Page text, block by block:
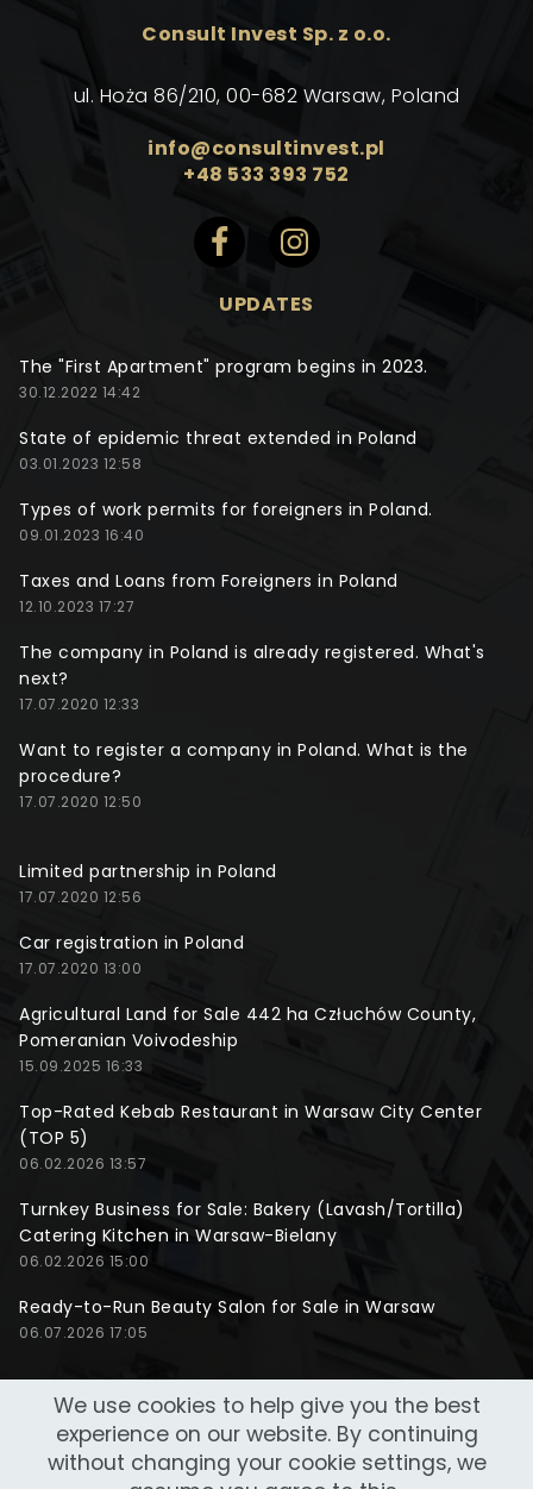
Consult Invest Sp. z o.o.
ul. Hoża 86/210, 00-682 Warsaw, Poland
info@consultinvest.pl
+48 533 393 752
UPDATES
The "First Apartment" program begins in 2023.
30.12.2022 14:42
State of epidemic threat extended in Poland
03.01.2023 12:58
Types of work permits for foreigners in Poland.
09.01.2023 16:40
Taxes and Loans from Foreigners in Poland
12.10.2023 17:27
The company in Poland is already registered. What's
next?
17.07.2020 12:33
Want to register a company in Poland. What is the
procedure?
17.07.2020 12:50
Limited partnership in Poland
17.07.2020 12:56
Car registration in Poland
17.07.2020 13:00
Agricultural Land for Sale 442 ha Człuchów County,
Pomeranian Voivodeship
15.09.2025 16:33
Top-Rated Kebab Restaurant in Warsaw City Center
(TOP 5)
06.02.2026 13:57
Turnkey Business for Sale: Bakery (Lavash/Tortilla)
Catering Kitchen in Warsaw-Bielany
06.02.2026 15:00
Ready-to-Run Beauty Salon for Sale in Warsaw
06.07.2026 17:05
We use cookies to help give you the best
experience on our website. By continuing
without changing your cookie settings, we